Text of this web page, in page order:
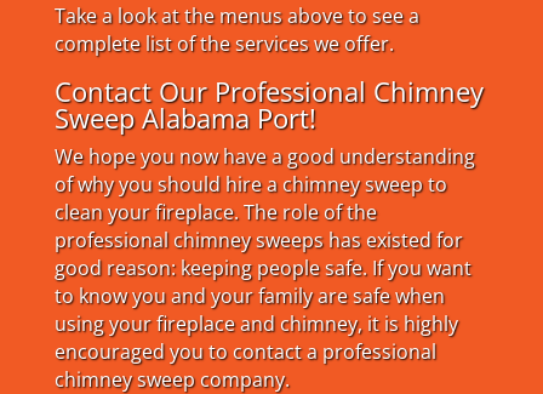
Take a look at the menus above to see a
complete list of the services we offer.
Contact Our Professional Chimney
Sweep Alabama Port!
We hope you now have a good understanding
of why you should hire a chimney sweep to
clean your fireplace. The role of the
professional chimney sweeps has existed for
good reason: keeping people safe. If you want
to know you and your family are safe when
using your fireplace and chimney, it is highly
encouraged you to contact a professional
chimney sweep company.